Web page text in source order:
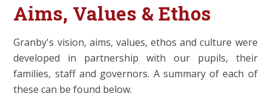
Aims, Values & Ethos
Granby's vision, aims, values, ethos and culture were
developed in partnership with our pupils, their
families, staff and governors. A summary of each of
these can be found below.